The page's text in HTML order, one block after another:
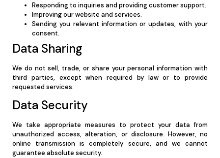
Responding to inquiries and providing customer support.
Improving our website and services.
Sending you relevant information or updates, with your
consent.
Data Sharing
We do not sell, trade, or share your personal information with
third parties, except when required by law or to provide
requested services.
Data Security
We take appropriate measures to protect your data from
unauthorized access, alteration, or disclosure. However, no
online transmission is completely secure, and we cannot
guarantee absolute security.